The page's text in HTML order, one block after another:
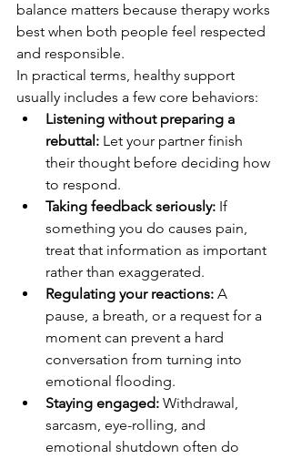
balance matters because therapy works
best when both people feel respected
and responsible.
In practical terms, healthy support
usually includes a few core behaviors:
Listening without preparing a
rebuttal: Let your partner finish
their thought before deciding how
to respond.
Taking feedback seriously: If
something you do causes pain,
treat that information as important
rather than exaggerated.
Regulating your reactions: A
pause, a breath, or a request for a
moment can prevent a hard
conversation from turning into
emotional flooding.
Staying engaged: Withdrawal,
sarcasm, eye-rolling, and
emotional shutdown often do